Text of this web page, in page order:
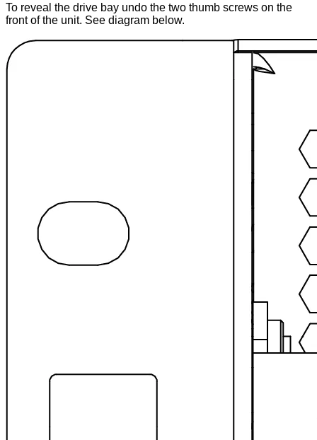
To reveal the drive bay undo the two thumb screws on the
front of the unit. See diagram below.